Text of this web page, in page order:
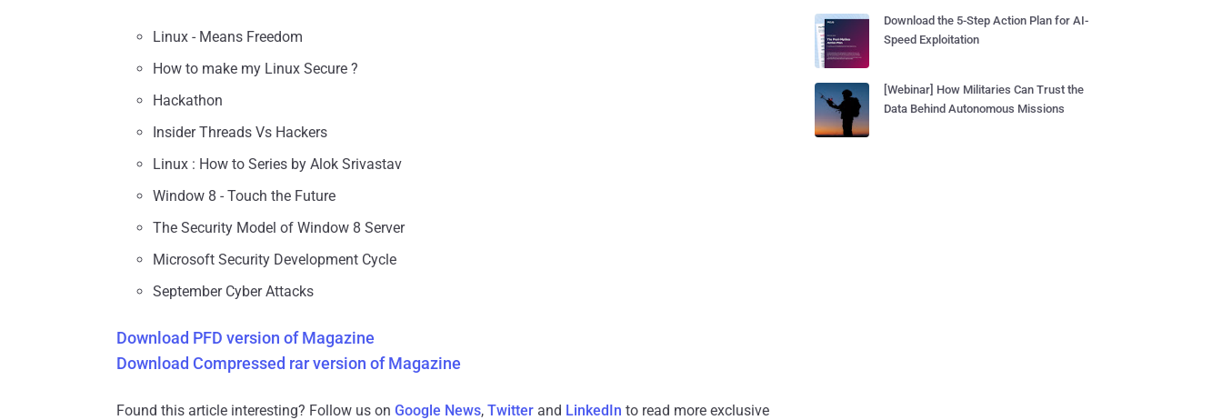
Linux - Means Freedom
How to make my Linux Secure ?
Hackathon
Insider Threads Vs Hackers
Linux : How to Series by Alok Srivastav
Window 8 - Touch the Future
The Security Model of Window 8 Server
Microsoft Security Development Cycle
September Cyber Attacks
Download PFD version of Magazine
Download Compressed rar version of Magazine
Found this article interesting? Follow us on Google News, Twitter and LinkedIn to read more exclusive
Download the 5-Step Action Plan for AI-
Speed Exploitation
[Webinar] How Militaries Can Trust the
Data Behind Autonomous Missions